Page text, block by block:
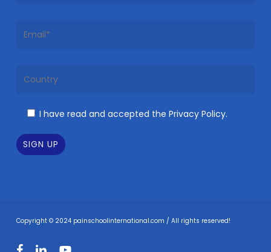
I have read and accepted the Privacy Policy.
Copyright © 2024 painschoolinternational.com / All rights reserved!
facebooklinkedinyoutube